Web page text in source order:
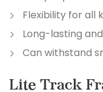
Flexibility for all
Long-lasting
Can withstand
Lite Track